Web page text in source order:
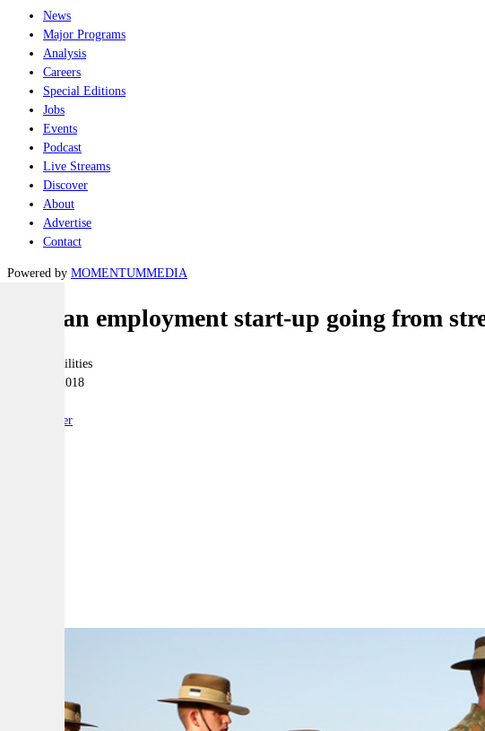
News
Major Programs
Analysis
Careers
Special Editions
Jobs
Events
Podcast
Live Streams
Discover
About
Advertise
Contact
Powered by MOMENTUMMEDIA
Veteran employment start-up going from
Joint-capabilities
19 March 2018
Reporter